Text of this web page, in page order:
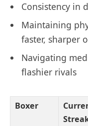
Consistency in
Maintaining
faster, sharper
Navigating
flashier rivals
Boxer